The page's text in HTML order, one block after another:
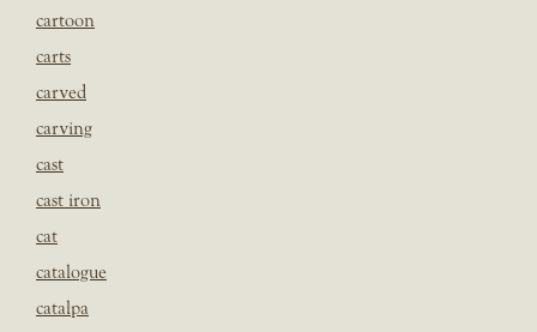
cartoon
carts
carved
carving
cast
cast iron
cat
catalogue
catalpa